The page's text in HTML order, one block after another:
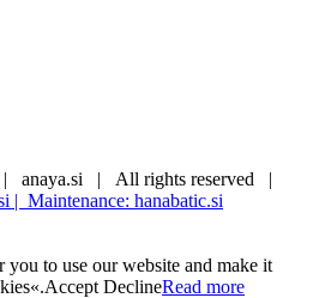
anaya.si | All rights reserved |
| Maintenance: hanabatic.si
you to use our website and make it
Accept DeclineRead more